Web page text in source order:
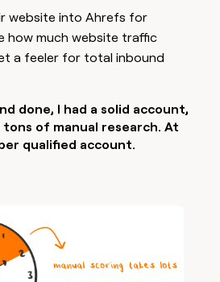
website into Ahrefs for
how much website traffic
a feeler for total inbound
done, I had a solid account,
of manual research. At
qualified account.